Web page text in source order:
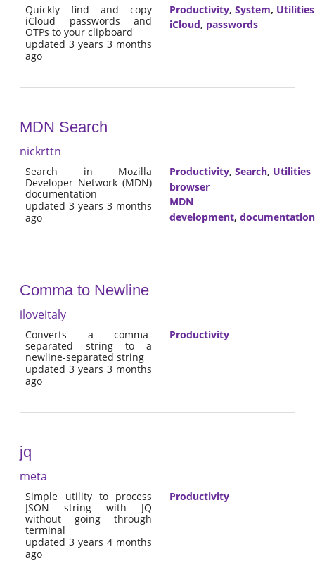
Quickly find and copy
iCloud passwords and
OTPs to your clipboard
updated 3 years 3 months
ago
Productivity, System, Utilities
iCloud, passwords
MDN Search
nickrttn
Search in Mozilla
Developer Network (MDN)
documentation
updated 3 years 3 months
ago
Productivity, Search, Utilities
browser
MDN
development, documentation
Comma to Newline
iloveitaly
Converts a comma-
separated string to a
newline-separated string
updated 3 years 3 months
ago
Productivity
jq
meta
Simple utility to process
JSON string with JQ
without going through
terminal
updated 3 years 4 months
ago
Productivity